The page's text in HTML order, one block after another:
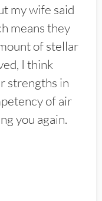
my wife said
means they
of stellar
I think
strengths in
of air
you again.